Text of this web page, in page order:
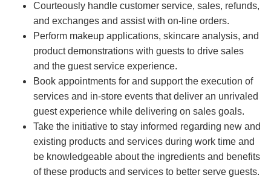
Courteously handle customer service, sales, refunds,
and exchanges and assist with on-line orders.
Perform makeup applications, skincare analysis, and
product demonstrations with guests to drive sales
and the guest service experience.
Book appointments for and support the execution of
services and in-store events that deliver an unrivaled
guest experience while delivering on sales goals.
Take the initiative to stay informed regarding new and
existing products and services during work time and
be knowledgeable about the ingredients and benefits
of these products and services to better serve guests.